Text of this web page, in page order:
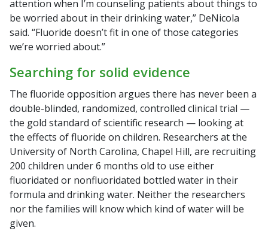
attention when I’m counseling patients about things to
be worried about in their drinking water,” DeNicola
said. “Fluoride doesn’t fit in one of those categories
we’re worried about.”
Searching for solid evidence
The fluoride opposition argues there has never been a
double-blinded, randomized, controlled clinical trial —
the gold standard of scientific research — looking at
the effects of fluoride on children. Researchers at the
University of North Carolina, Chapel Hill, are recruiting
200 children under 6 months old to use either
fluoridated or nonfluoridated bottled water in their
formula and drinking water. Neither the researchers
nor the families will know which kind of water will be
given.